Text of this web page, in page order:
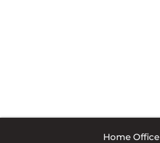
Home Office